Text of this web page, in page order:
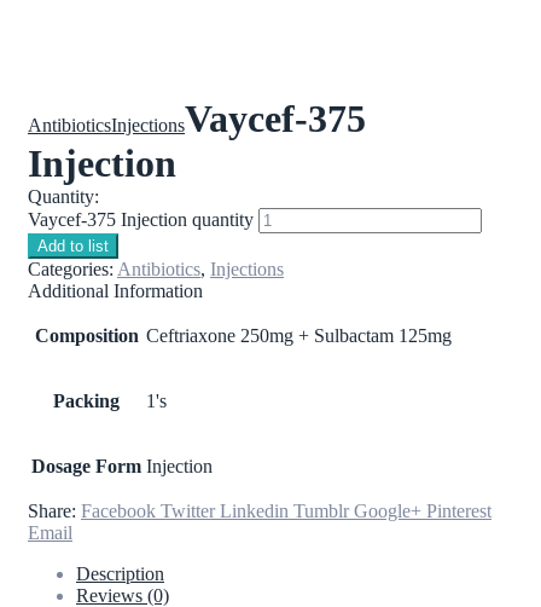
AntibioticsInjectionsVaycef-375
Injection
Quantity:
Vaycef-375 Injection quantity
Add to list
Categories: Antibiotics, Injections
Additional Information
Composition Ceftriaxone 250mg + Sulbactam 125mg
Packing 1's
Dosage Form Injection
Share: Facebook Twitter Linkedin Tumblr Google+ Pinterest
Email
Description
Reviews (0)